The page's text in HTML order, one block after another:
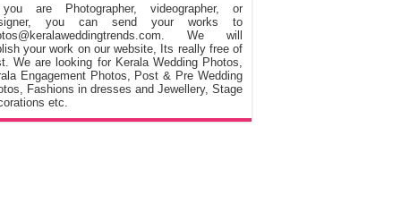
are Photographer, videographer, or
you can send your works to
We will
your work on our website, Its really free of
We are looking for Kerala Wedding Photos,
Engagement Photos, Post & Pre Wedding
Fashions in dresses and Jewellery, Stage
etc.